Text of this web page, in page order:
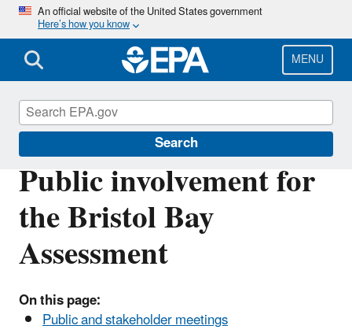
Skip
main
content
An official website of the United States government
Here’s how you know
MENU
Search
Public involvement for
the Bristol Bay
Assessment
On this page:
Public and stakeholder meetings
Bristol Bay